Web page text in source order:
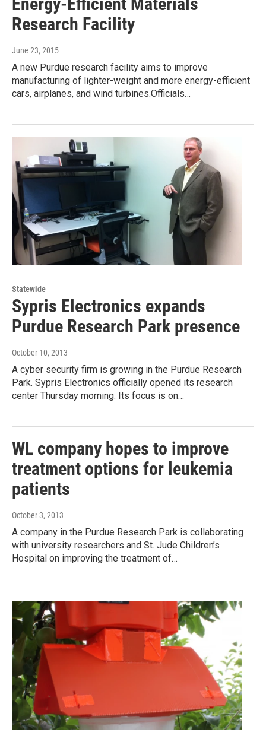
Research Facility
June 23, 2015
A new Purdue research facility aims to improve
manufacturing of lighter-weight and more energy-efficient
cars, airplanes, and wind turbines.Officials…
Statewide
Sypris Electronics expands
Purdue Research Park presence
October 10, 2013
A cyber security firm is growing in the Purdue Research
Park. Sypris Electronics officially opened its research
center Thursday morning. Its focus is on…
WL company hopes to improve
treatment options for leukemia
patients
October 3, 2013
A company in the Purdue Research Park is collaborating
with university researchers and St. Jude Children’s
Hospital on improving the treatment of…